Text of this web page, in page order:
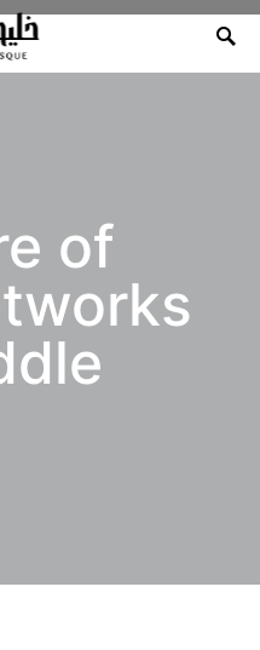
of